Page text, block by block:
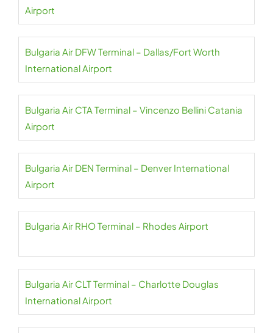
Airport
Bulgaria Air DFW Terminal – Dallas/Fort Worth
International Airport
Bulgaria Air CTA Terminal – Vincenzo Bellini Catania
Airport
Bulgaria Air DEN Terminal – Denver International
Airport
Bulgaria Air RHO Terminal – Rhodes Airport
Bulgaria Air CLT Terminal – Charlotte Douglas
International Airport